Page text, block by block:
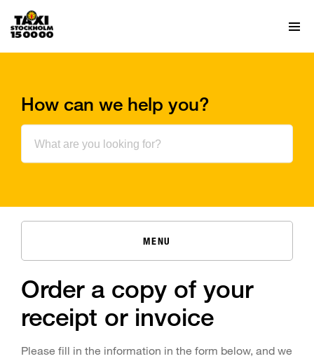
How can we help you?
MENU
Order a copy of your
receipt or invoice
Please fill in the information in the form below, and we